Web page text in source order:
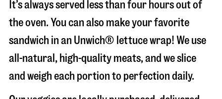
It’s always served less than four hours out of
the oven. You can also make your favorite
sandwich in an Unwich® lettuce wrap! We use
all-natural, high-quality meats, and we slice
and weigh each portion to perfection daily.